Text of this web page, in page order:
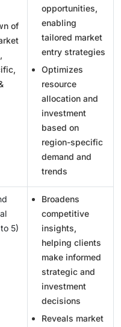
of
opportunities,
enabling
tailored market
entry strategies
Optimizes
resource
allocation and
investment
based on
region-specific
demand and
trends
5)
Broadens
competitive
insights,
helping clients
make informed
strategic and
investment
decisions
Reveals market